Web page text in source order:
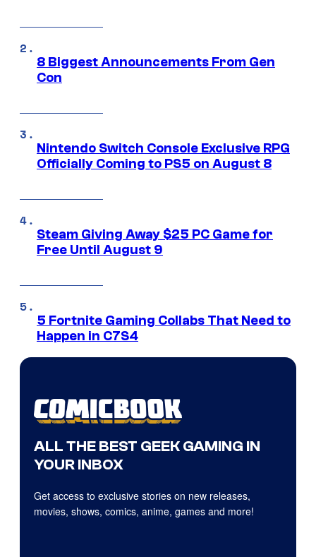
8 Biggest Announcements From Gen
Con
Nintendo Switch Console Exclusive RPG
Officially Coming to PS5 on August 8
Steam Giving Away $25 PC Game for
Free Until August 9
5 Fortnite Gaming Collabs That Need to
Happen in C7S4
ALL THE BEST GEEK GAMING IN
YOUR INBOX
Get access to exclusive stories on new releases,
movies, shows, comics, anime, games and more!